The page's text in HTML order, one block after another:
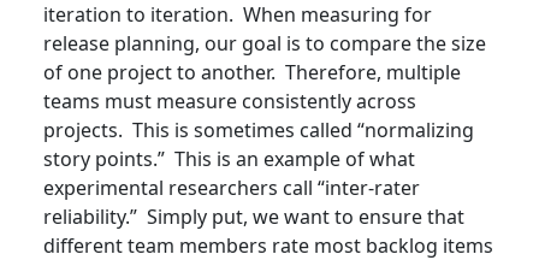
iteration to iteration. When measuring for
release planning, our goal is to compare the size
of one project to another. Therefore, multiple
teams must measure consistently across
projects. This is sometimes called “normalizing
story points.” This is an example of what
experimental researchers call “inter-rater
reliability.” Simply put, we want to ensure that
different team members rate most backlog items